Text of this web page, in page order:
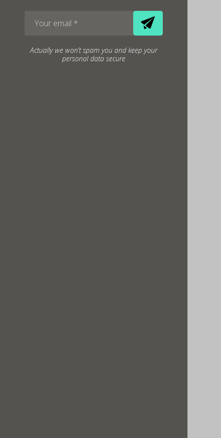
Actually we won’t spam you and keep your
personal data secure